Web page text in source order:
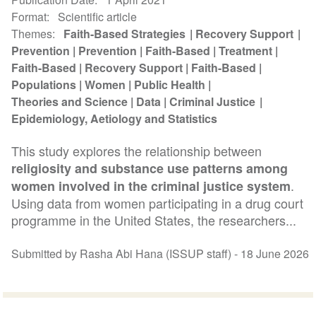
Format
Scientific article
Themes
Faith-Based Strategies
Recovery Support
Prevention
Prevention Faith-Based Treatment
Faith-Based
Recovery Support Faith-Based
Populations Women
Public Health
Theories and Science Data Criminal Justice
Epidemiology, Aetiology and Statistics
This study explores the relationship between
religiosity and substance use patterns among
women involved in the criminal justice system.
Using data from women participating in a drug court
programme in the United States, the researchers...
Submitted by Rasha Abi Hana (ISSUP staff) - 18 June 2026